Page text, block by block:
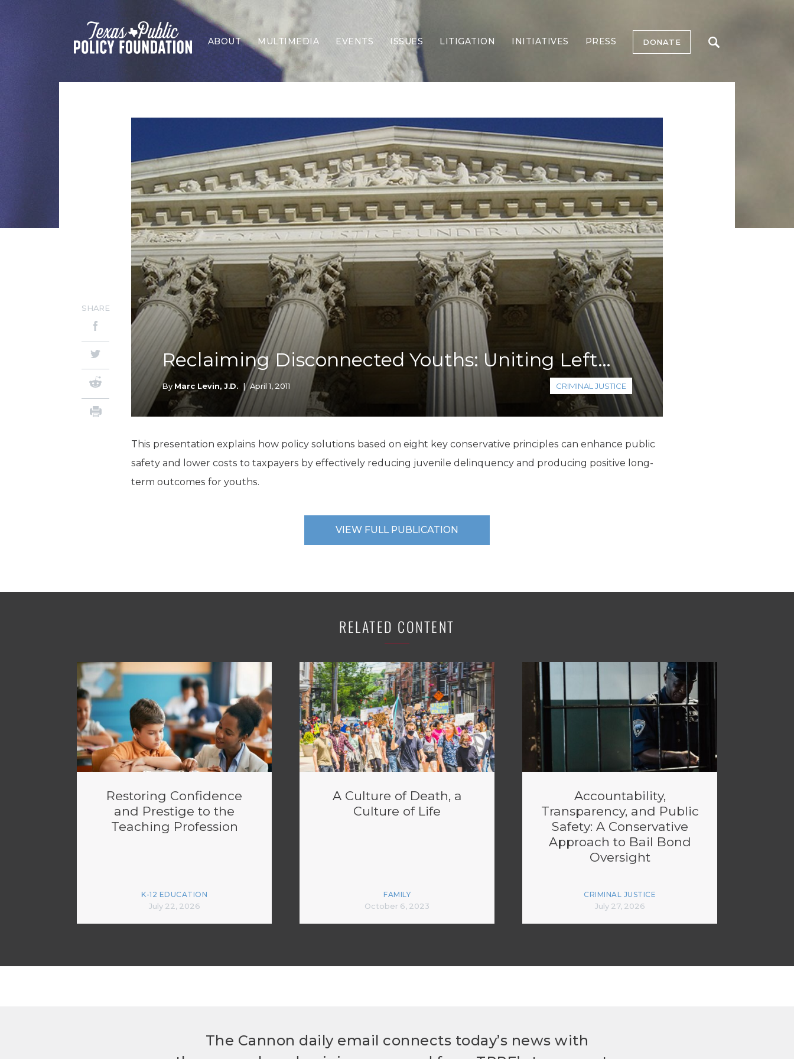
ABOUT MULTIMEDIA EVENTS ISSUES
Border Security
Economy
Election Integrity
Energy & Environment
Family
Foreign Policy
Forging Texas
Health Care
Higher Education
Homelessness
Islamism
K-12 Education
Local Government
Property Rights
Public Safety
Recovery Agenda
Technology
Water
LITIGATION INITIATIVES PRESS DONATE
Reclaiming Disconnected Youths: Uniting Left…
By Marc Levin, J.D. | April 1, 2011 CRIMINAL JUSTICE
SHARE
This presentation explains how policy solutions based on eight key conservative principles can enhance public
safety and lower costs to taxpayers by effectively reducing juvenile delinquency and producing positive long-
term outcomes for youths.
VIEW FULL PUBLICATION
RELATED CONTENT
Restoring Confidence
and Prestige to the
Teaching Profession
K-12 EDUCATION
July 22, 2026
A Culture of Death, a
Culture of Life
FAMILY
October 6, 2023
Accountability,
Transparency, and Public
Safety: A Conservative
Approach to Bail Bond
Oversight
CRIMINAL JUSTICE
July 27, 2026
The Cannon daily email connects today’s news with